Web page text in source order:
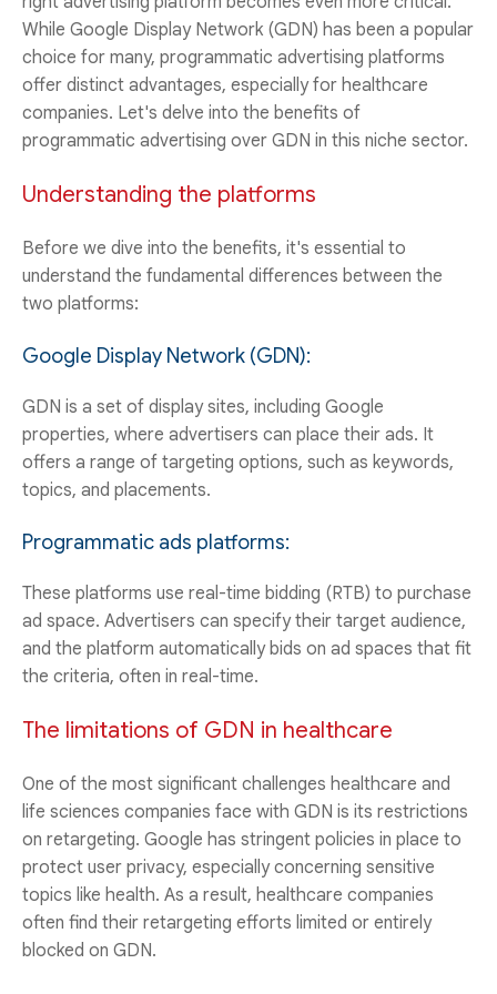
While Google Display Network (GDN) has been a popular
choice for many, programmatic advertising platforms
offer distinct advantages, especially for healthcare
companies. Let's delve into the benefits of
programmatic advertising over GDN in this niche sector.
Understanding the platforms
Before we dive into the benefits, it's essential to
understand the fundamental differences between the
two platforms:
Google Display Network (GDN):
GDN is a set of display sites, including Google
properties, where advertisers can place their ads. It
offers a range of targeting options, such as keywords,
topics, and placements.
Programmatic ads platforms:
These platforms use real-time bidding (RTB) to purchase
ad space. Advertisers can specify their target audience,
and the platform automatically bids on ad spaces that fit
the criteria, often in real-time.
The limitations of GDN in healthcare
One of the most significant challenges healthcare and
life sciences companies face with GDN is its restrictions
on retargeting. Google has stringent policies in place to
protect user privacy, especially concerning sensitive
topics like health. As a result, healthcare companies
often find their retargeting efforts limited or entirely
blocked on GDN.